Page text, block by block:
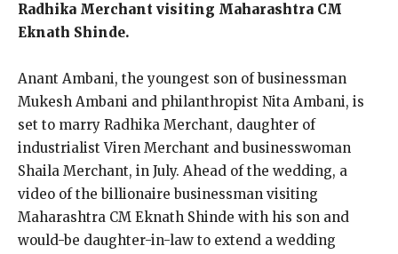
Radhika Merchant visiting Maharashtra CM
Eknath Shinde.
Anant Ambani, the youngest son of businessman
Mukesh Ambani and philanthropist Nita Ambani, is
set to marry Radhika Merchant, daughter of
industrialist Viren Merchant and businesswoman
Shaila Merchant, in July. Ahead of the wedding, a
video of the billionaire businessman visiting
Maharashtra CM Eknath Shinde with his son and
would-be daughter-in-law to extend a wedding